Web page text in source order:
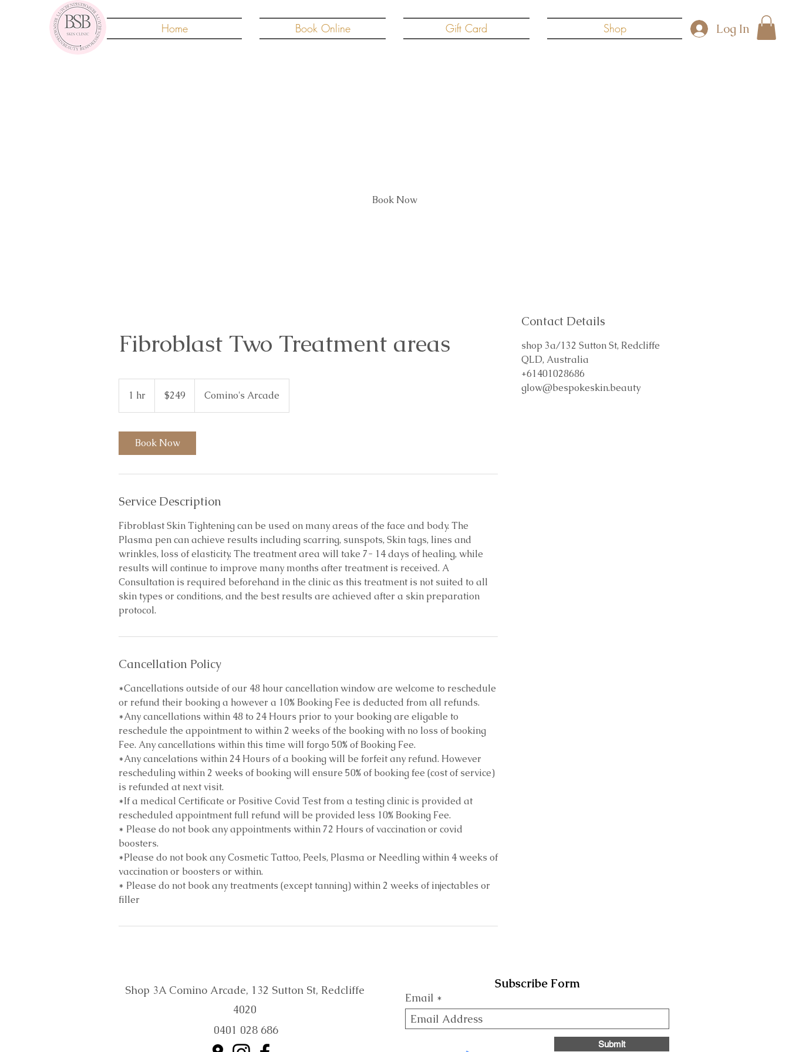
Home Book Online Gift Card Shop Log In
Book Now
Fibroblast Two Treatment areas
1 hr
h
dollars$249 Comino's Arcade
Book Now
Service Description
Fibroblast Skin Tightening can be used on many areas of the face and body. The
Plasma pen can achieve results including scarring, sunspots, Skin tags, lines and
wrinkles, loss of elasticity. The treatment area will take 7- 14 days of healing, while
results will continue to improve many months after treatment is received. A
Consultation is required beforehand in the clinic as this treatment is not suited to all
skin types or conditions, and the best results are achieved after a skin preparation
protocol.
Cancellation Policy
*Cancellations outside of our 48 hour cancellation window are welcome to reschedule
or refund their booking a however a 10% Booking Fee is deducted from all refunds.
*Any cancellations within 48 to 24 Hours prior to your booking are eligable to
reschedule the appointment to within 2 weeks of the booking with no loss of booking
Fee. Any cancellations within this time will forgo 50% of Booking Fee.
*Any cancelations within 24 Hours of a booking will be forfeit any refund. However
rescheduling within 2 weeks of booking will ensure 50% of booking fee (cost of service)
is refunded at next visit.
*If a medical Certificate or Positive Covid Test from a testing clinic is provided at
rescheduled appointment full refund will be provided less 10% Booking Fee.
* Please do not book any appointments within 72 Hours of vaccination or covid
boosters.
*Please do not book any Cosmetic Tattoo, Peels, Plasma or Needling within 4 weeks of
vaccination or boosters or within.
* Please do not book any treatments (except tanning) within 2 weeks of injectables or
filler
Contact Details
shop 3a/132 Sutton St, Redcliffe
QLD, Australia
+61401028686
glow@bespokeskin.beauty
Shop 3A Comino Arcade, 132 Sutton St, Redcliffe
4020
0401 028 686
Subscribe Form
Email
Submit